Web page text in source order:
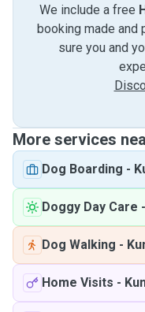
We include a free
booking made and
sure you and
More services
Dog Boarding -
Doggy Day Care -
Dog Walking -
Home Visits -